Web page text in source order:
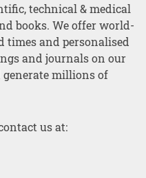
technical & medical
books. We offer world-
times and personalised
and journals on our
generate millions of
us at: